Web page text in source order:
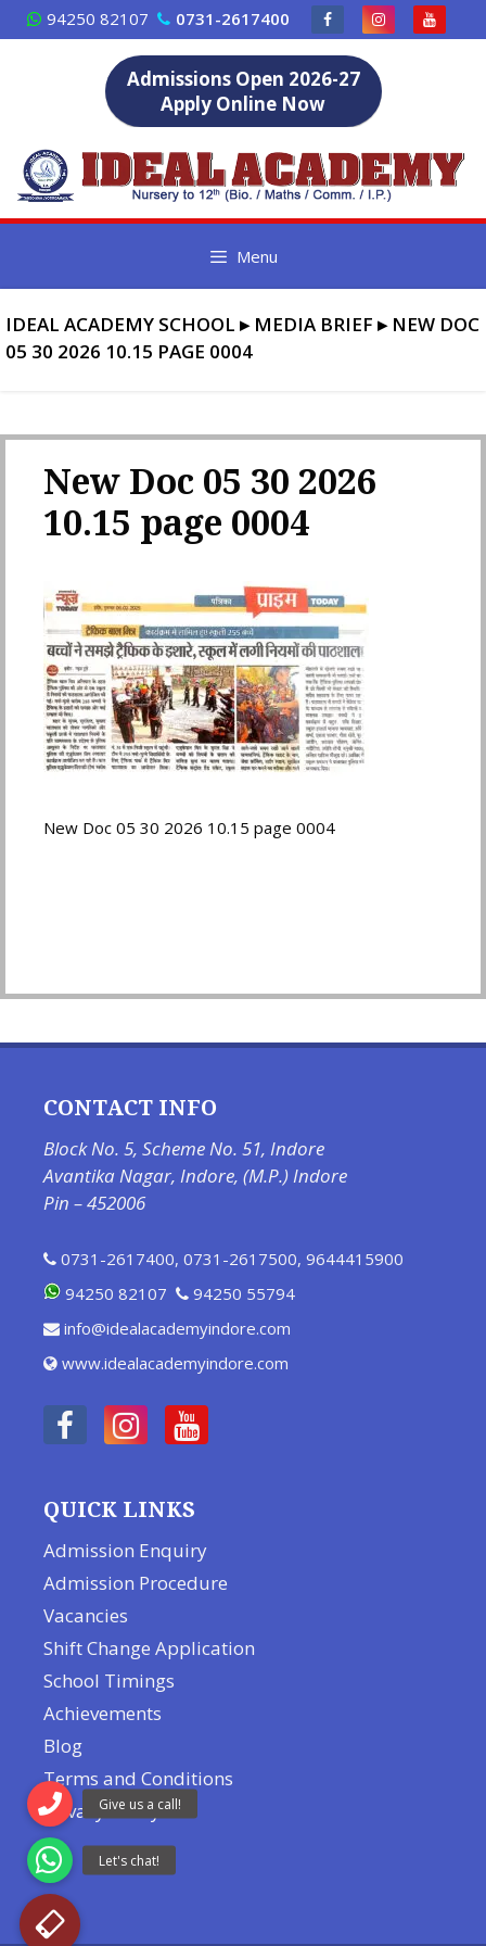
Skip
to
94250 82107 0731-2617400
Admissions Open 2026-27
Apply Online Now
Menu
IDEAL ACADEMY SCHOOL ▸ MEDIA BRIEF ▸ NEW DOC
05 30 2026 10.15 PAGE 0004
New Doc 05 30 2026
10.15 page 0004
New Doc 05 30 2026 10.15 page 0004
CONTACT INFO
Block No. 5, Scheme No. 51, Indore
Avantika Nagar, Indore, (M.P.) Indore
Pin – 452006
0731-2617400, 0731-2617500, 9644415900
94250 82107
94250 55794
info@idealacademyindore.com
www.idealacademyindore.com
QUICK LINKS
Admission Enquiry
Admission Procedure
Vacancies
Shift Change Application
School Timings
Achievements
Blog
Terms and Conditions
Privacy Policy